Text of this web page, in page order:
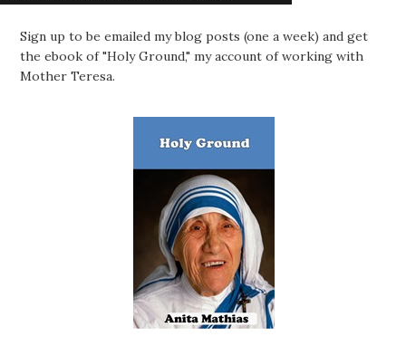
Sign up to be emailed my blog posts (one a week) and get
the ebook of "Holy Ground," my account of working with
Mother Teresa.